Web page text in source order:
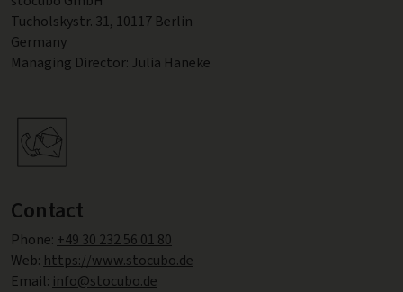
Tucholskystr. 31, 10117 Berlin
Germany
Managing Director: Julia Haneke
Contact
Phone: +49 30 232 56 01 80
Web: https://www.stocubo.de
Email: info@stocubo.de